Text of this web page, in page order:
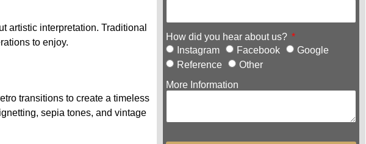
artistic interpretation. Traditional
to enjoy.
transitions to create a timeless
sepia tones, and vintage
How did you hear about us?
Instagram
Facebook
Google
Reference
Other
More Information